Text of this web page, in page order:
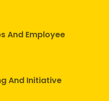
And Employee
And Initiative